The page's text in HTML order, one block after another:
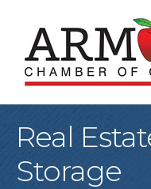
Real
Storage